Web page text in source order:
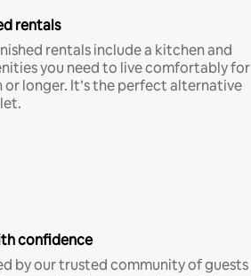
rentals
rentals include a kitchen and
you need to live comfortably for
or longer. It’s the perfect alternative
confidence
by our trusted community of guests